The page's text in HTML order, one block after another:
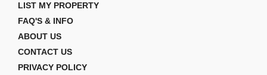
LIST MY PROPERTY
FAQ'S & INFO
ABOUT US
CONTACT US
PRIVACY POLICY